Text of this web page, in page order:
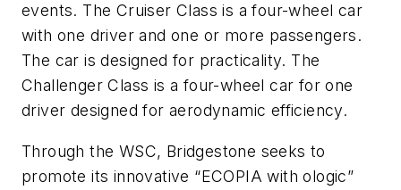
events. The Cruiser Class is a four-wheel car
with one driver and one or more passengers.
The car is designed for practicality. The
Challenger Class is a four-wheel car for one
driver designed for aerodynamic efficiency.
Through the WSC, Bridgestone seeks to
promote its innovative “ECOPIA with ologic”